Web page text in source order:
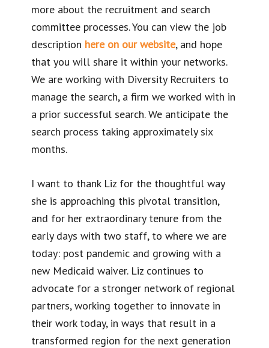
more about the recruitment and search
committee processes. You can view the job
description here on our website, and hope
that you will share it within your networks.
We are working with Diversity Recruiters to
manage the search, a firm we worked with in
a prior successful search. We anticipate the
search process taking approximately six
months.
I want to thank Liz for the thoughtful way
she is approaching this pivotal transition,
and for her extraordinary tenure from the
early days with two staff, to where we are
today: post pandemic and growing with a
new Medicaid waiver. Liz continues to
advocate for a stronger network of regional
partners, working together to innovate in
their work today, in ways that result in a
transformed region for the next generation